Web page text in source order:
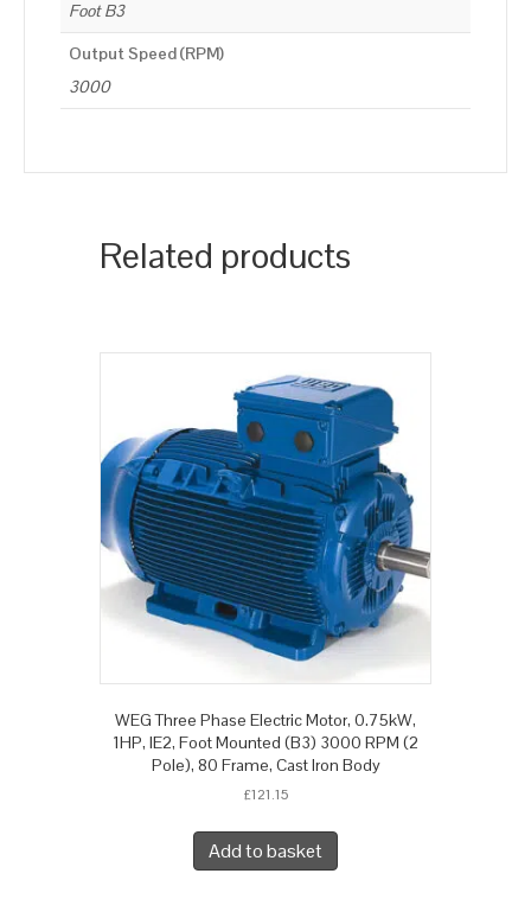
Foot B3
Output Speed (RPM)
3000
Related products
WEG Three Phase Electric Motor, 0.75kW,
1HP, IE2, Foot Mounted (B3) 3000 RPM (2
Pole), 80 Frame, Cast Iron Body
£121.15
Add to basket